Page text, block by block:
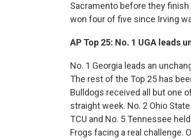
Sacramento before they
won four of five since Irving
AP Top 25: No. 1 UGA leads
No. 1 Georgia leads an
The rest of the Top 25 has
Bulldogs received all but one
straight week. No. 2 Ohio
TCU and No. 5 Tennessee
Frogs facing a real challenge.